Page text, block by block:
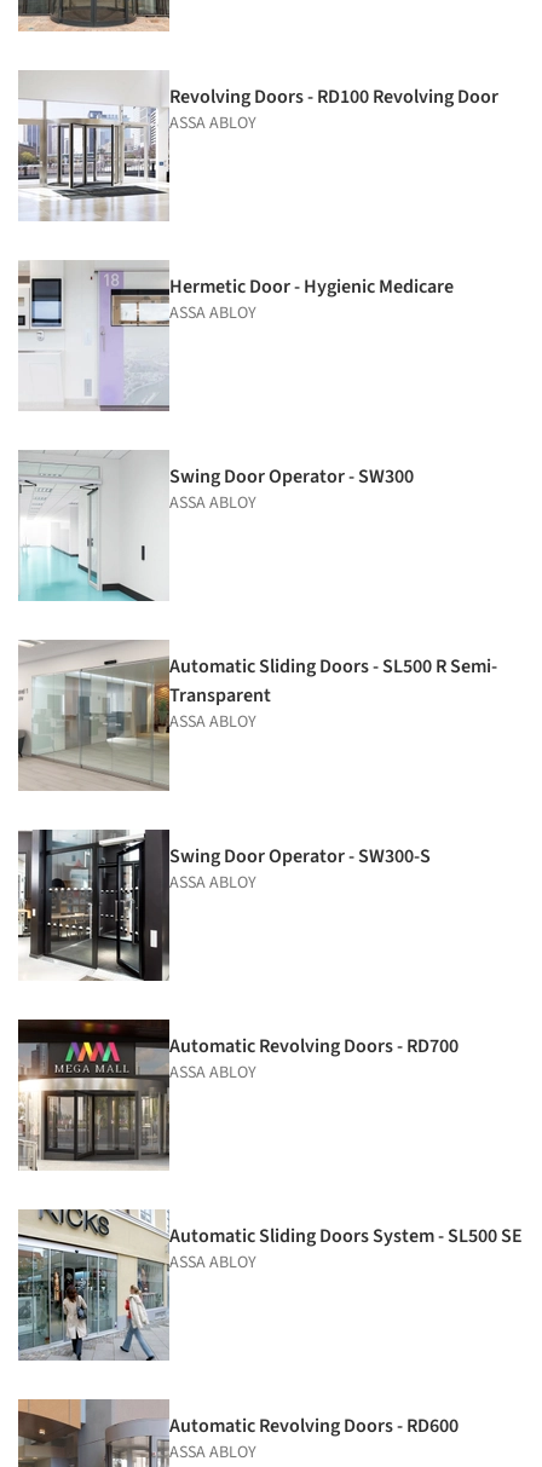
Revolving Doors - RD100 Revolving Door
ASSA ABLOY
Hermetic Door - Hygienic Medicare
ASSA ABLOY
Swing Door Operator - SW300
ASSA ABLOY
Automatic Sliding Doors - SL500 R Semi-
Transparent
ASSA ABLOY
Swing Door Operator - SW300-S
ASSA ABLOY
Automatic Revolving Doors - RD700
ASSA ABLOY
Automatic Sliding Doors System - SL500 SE
ASSA ABLOY
Automatic Revolving Doors - RD600
ASSA ABLOY